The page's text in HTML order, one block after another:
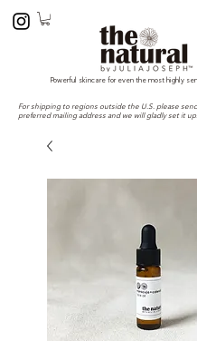
Powerful skincare for even the most highly
For shipping to regions outside the U.S. please
preferred mailing address and we will gladly set it up.